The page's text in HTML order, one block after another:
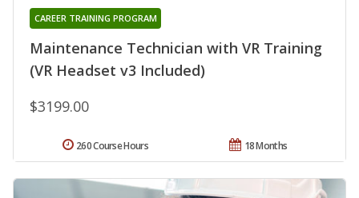
Maintenance Technician with VR Training
(VR Headset v3 Included)
CAREER TRAINING PROGRAM
$3199.00
18 Months
260 Course Hours